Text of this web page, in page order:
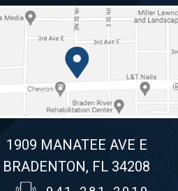
1909 MANATEE AVE E
BRADENTON, FL 34208